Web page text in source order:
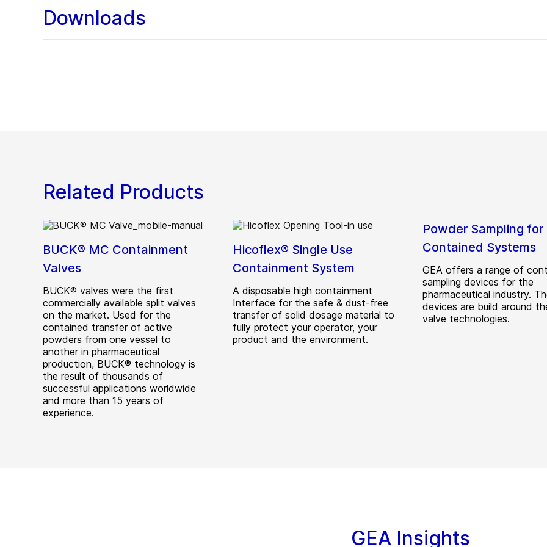
Downloads
Related Products
BUCK® MC Containment
Valves
BUCK® valves were the first
commercially available split valves
on the market. Used for the
contained transfer of active
powders from one vessel to
another in pharmaceutical
production, BUCK® technology is
the result of thousands of
successful applications worldwide
and more than 15 years of
experience.
Hicoflex® Single Use
Containment System
A disposable high containment
Interface for the safe & dust-free
transfer of solid dosage material to
fully protect your operator, your
product and the environment.
Powder Sampling for
Contained Systems
GEA offers a range of
sampling devices for the
pharmaceutical industry.
devices are build around
valve technologies.
GEA Insights